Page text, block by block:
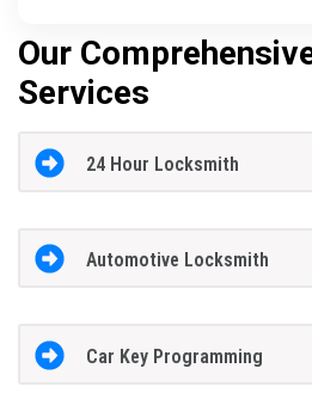
Our
Services
24 Hour Locksmith
Automotive Locksmith
Car Key Programming